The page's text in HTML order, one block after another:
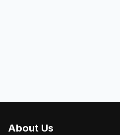
About Us